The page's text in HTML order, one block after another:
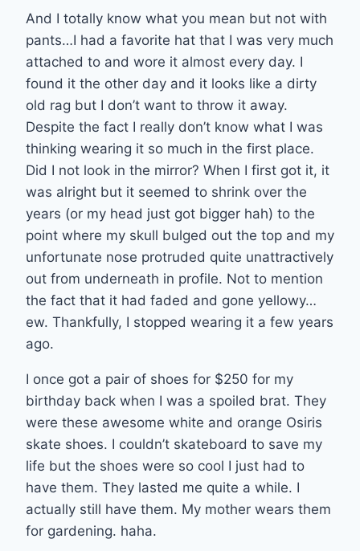
And I totally know what you mean but not with
pants…I had a favorite hat that I was very much
attached to and wore it almost every day. I
found it the other day and it looks like a dirty
old rag but I don’t want to throw it away.
Despite the fact I really don’t know what I was
thinking wearing it so much in the first place.
Did I not look in the mirror? When I first got it, it
was alright but it seemed to shrink over the
years (or my head just got bigger hah) to the
point where my skull bulged out the top and my
unfortunate nose protruded quite unattractively
out from underneath in profile. Not to mention
the fact that it had faded and gone yellowy…
ew. Thankfully, I stopped wearing it a few years
ago.
I once got a pair of shoes for $250 for my
birthday back when I was a spoiled brat. They
were these awesome white and orange Osiris
skate shoes. I couldn’t skateboard to save my
life but the shoes were so cool I just had to
have them. They lasted me quite a while. I
actually still have them. My mother wears them
for gardening. haha.